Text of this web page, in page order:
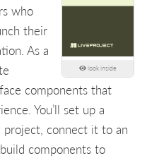
look inside
who
their
As a
components that
You’ll set up a
connect it to an
components to